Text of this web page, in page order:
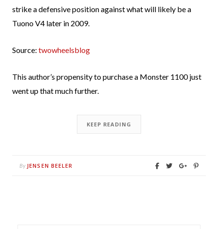
strike a defensive position against what will likely be a
Tuono V4 later in 2009.
Source: twowheelsblog
This author’s propensity to purchase a Monster 1100 just
went up that much further.
KEEP READING
By JENSEN BEELER